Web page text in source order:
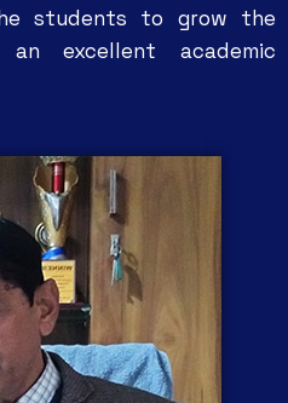
students to grow the
excellent academic